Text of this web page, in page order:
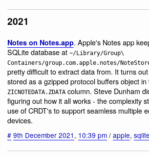
2021
Notes on Notes.app. Apple's Notes app
SQLite database at ~/Library/Group\
Containers/group.com.apple.notes/
pretty difficult to extract data from. It turns
stored as a gzipped protocol buffers object in
ZICNOTEDATA.ZDATA column. Steve Dunham
figuring out how it all works - the complexity
use of CRDT's to support seamless multiple
devices.
# 9th December 2021 , 10:39 pm / apple, sqlite